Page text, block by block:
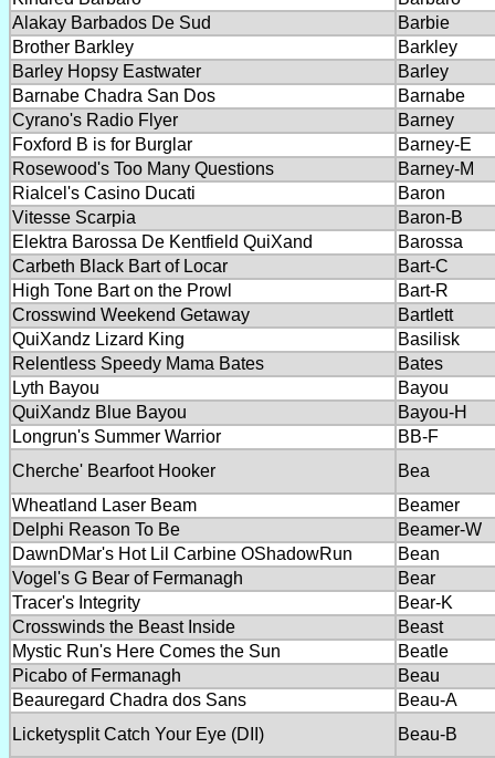
Alakay Barbados De Sud
Barbie
Brother Barkley
Barkley
Barley Hopsy Eastwater
Barley
Barnabe Chadra San Dos
Barnabe
Cyrano's Radio Flyer
Barney
Foxford B is for Burglar
Barney-E
Rosewood's Too Many Questions
Barney-M
Rialcel's Casino Ducati
Baron
Vitesse Scarpia
Baron-B
Elektra Barossa De Kentfield QuiXand
Barossa
Carbeth Black Bart of Locar
Bart-C
High Tone Bart on the Prowl
Bart-R
Crosswind Weekend Getaway
Bartlett
QuiXandz Lizard King
Basilisk
Relentless Speedy Mama Bates
Bates
Lyth Bayou
Bayou
QuiXandz Blue Bayou
Bayou-H
Longrun's Summer Warrior
BB-F
Cherche' Bearfoot Hooker
Bea
Wheatland Laser Beam
Beamer
Delphi Reason To Be
Beamer-W
DawnDMar's Hot Lil Carbine OShadowRun
Bean
Vogel's G Bear of Fermanagh
Bear
Tracer's Integrity
Bear-K
Crosswinds the Beast Inside
Beast
Mystic Run's Here Comes the Sun
Beatle
Picabo of Fermanagh
Beau
Beauregard Chadra dos Sans
Beau-A
Licketysplit Catch Your Eye (DII)
Beau-B